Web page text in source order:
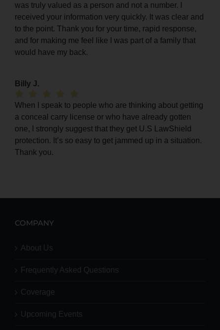
was truly valued as a person and not a number. I
received your information very quickly. It was clear and
to the point. Thank you for your time, rapid response,
and for making me feel like I was part of a family that
would have my back.
Billy J.
When I speak to people who are thinking about getting
a conceal carry license or who have already gotten
one, I strongly suggest that they get U.S LawShield
protection. It’s so easy to get jammed up in a situation.
Thank you.
COMPANY
About Us
Frequently Asked Questions
Coverage
Upcoming Events